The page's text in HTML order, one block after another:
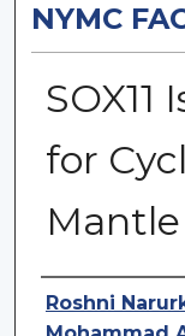
NYMC
for
Authors
Roshni